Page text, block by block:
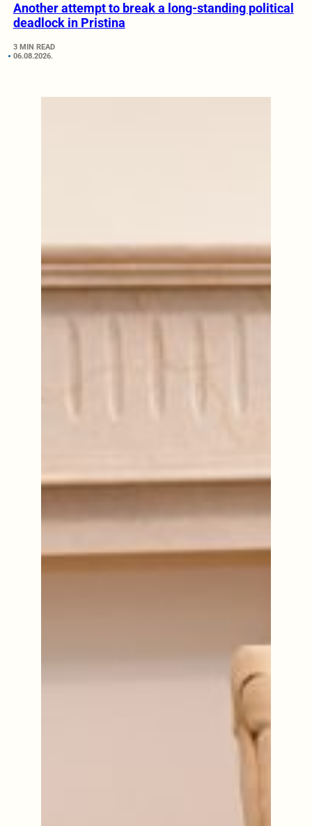
Another attempt to break a long-standing political
deadlock in Pristina
3 MIN READ
06.08.2026.